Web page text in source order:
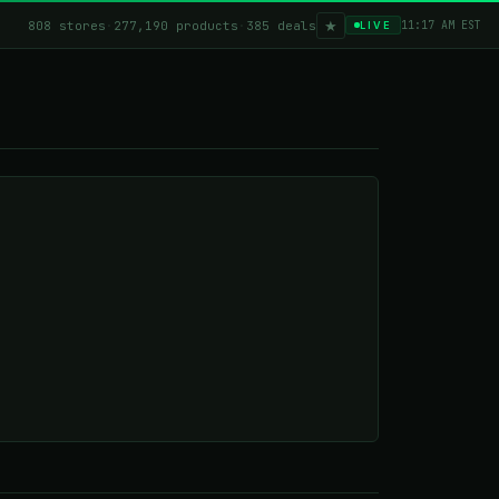
808 stores 277,190 products 385 deals ★ LIVE 11:17 AM EST